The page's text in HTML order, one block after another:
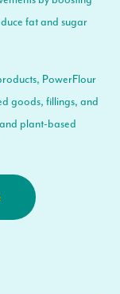
fat and sugar
PowerFlour
goods, fillings, and
plant-based